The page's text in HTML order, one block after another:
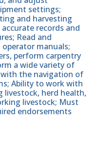
settings;
and harvesting
records and
Read and
manuals;
perform carpentry
a wide variety of
the navigation of
Ability to work with
livestock, herd health,
livestock; Must
endorsements